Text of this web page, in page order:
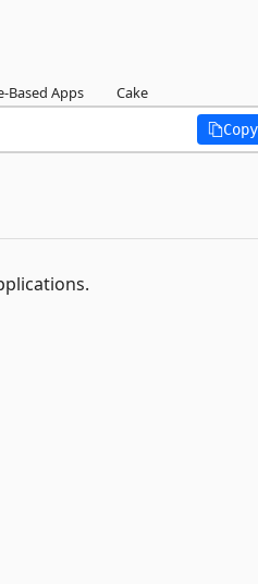
Based Apps Cake
Copy